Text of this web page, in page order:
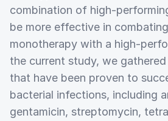
combination of high-
be more effective in
monotherapy with a high-
the current study, we
that have been proven to
bacterial infections, including
gentamicin, streptomycin,